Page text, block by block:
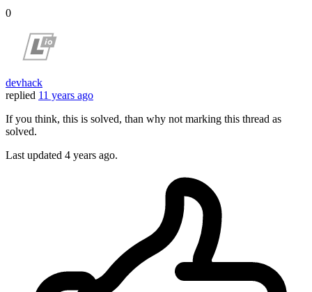
0
devhack
replied 11 years ago
If you think, this is solved, than why not marking this thread as
solved.
Last updated 4 years ago.